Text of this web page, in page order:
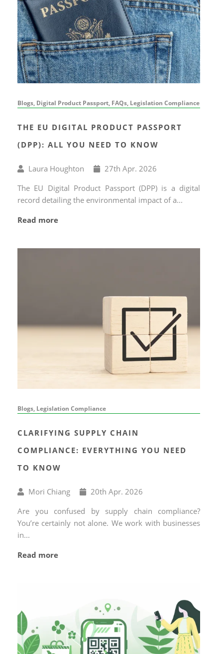
Blogs, Digital Product Passport, FAQs, Legislation Compliance
THE EU DIGITAL PRODUCT PASSPORT
(DPP): ALL YOU NEED TO KNOW
Written
Laura Houghton
Published
27th Apr. 2026
The EU Digital Product Passport (DPP) is a digital
record detailing the environmental impact of a...
Read more
Blogs, Legislation Compliance
CLARIFYING SUPPLY CHAIN
COMPLIANCE: EVERYTHING YOU NEED
TO KNOW
Written
Mori Chiang
Published
20th Apr. 2026
Are you confused by supply chain compliance?
You’re certainly not alone. We work with businesses
in...
Read more